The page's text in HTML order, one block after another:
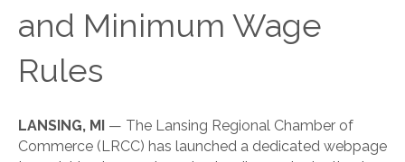
and Minimum Wage
Rules
LANSING, MI — The Lansing Regional Chamber of
Commerce (LRCC) has launched a dedicated webpage